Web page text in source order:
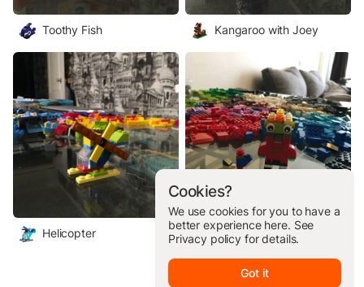
Toothy Fish Kangaroo with Joey
Helicopter Alien and Space Dog
Cookies?
We use cookies for you to have a
better experience here. See
Privacy policy for details.
Got it